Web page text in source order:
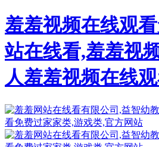
羞羞视频在线观
站在线看,羞羞视
人羞羞视频在线